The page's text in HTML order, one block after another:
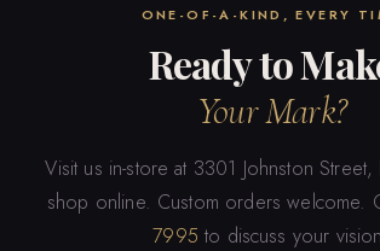
ONE-OF-A-KIND, EVERY
Ready to
Your Mark?
Visit us in-store at 3301 Johnston
shop online. Custom orders welcome.
7995 to discuss your